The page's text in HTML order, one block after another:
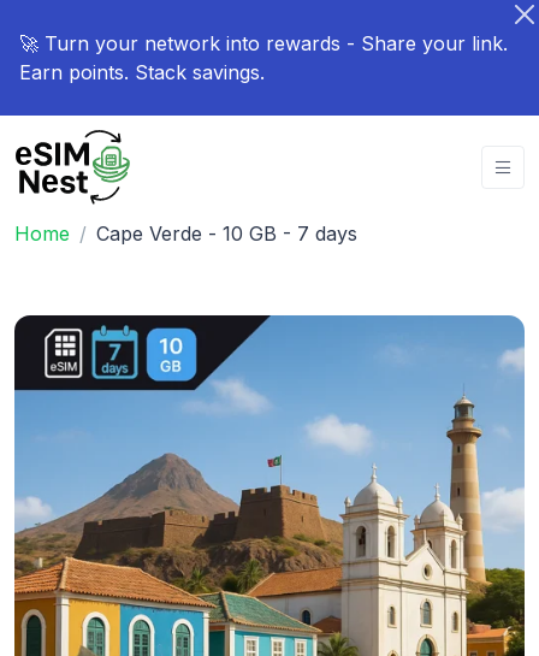
🚀 Turn your network into rewards - Share your link.
Earn points. Stack savings.
Home Cape Verde - 10 GB - 7 days